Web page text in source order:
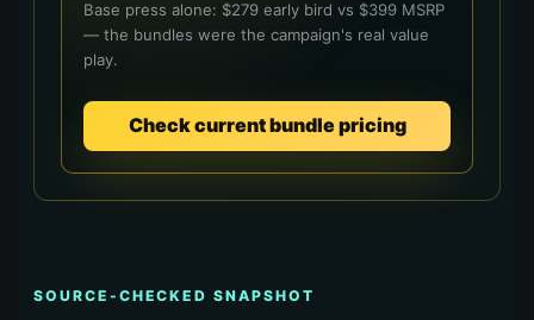
Base press alone: $279 early bird vs $399 MSRP
— the bundles were the campaign's real value
play.
Check current bundle pricing
SOURCE-CHECKED SNAPSHOT